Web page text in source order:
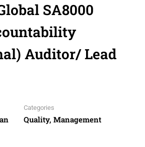
SA8000
Auditor/ Lead
Categories
Quality, Management